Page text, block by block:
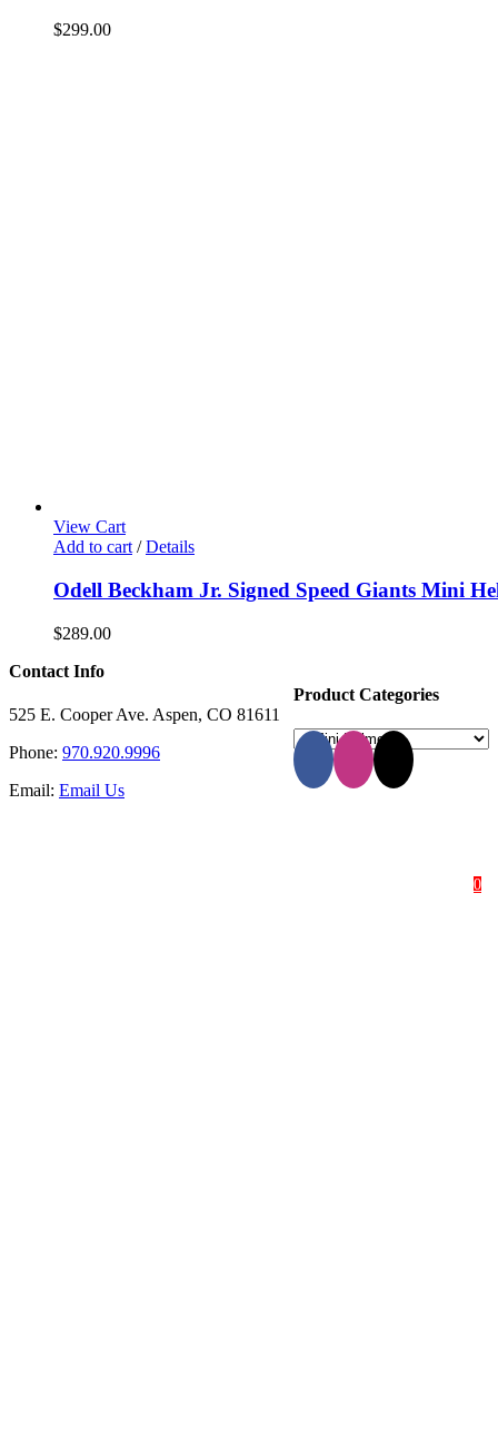
$299.00
View Cart
Add to cart / Details
Odell Beckham Jr. Signed Speed Giants Mini
$289.00
Product Categories
Contact Info
525 E. Cooper Ave. Aspen, CO 81611
Phone: 970.920.9996
Email: Email Us
0